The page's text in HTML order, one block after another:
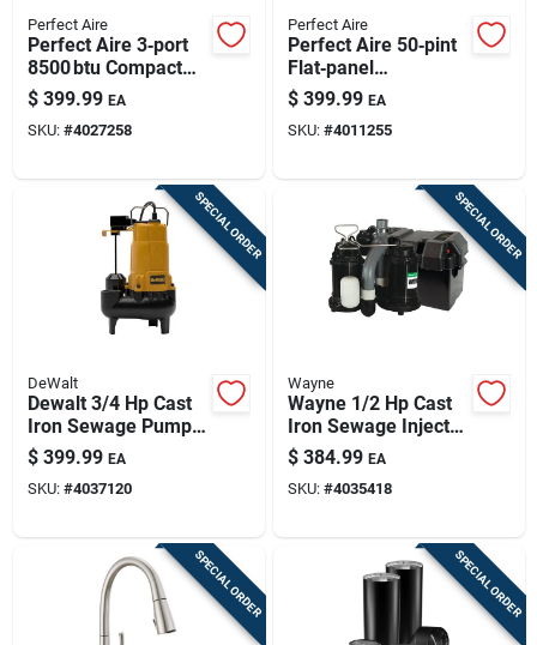
Perfect Aire
Perfect Aire 3‑port
8500 btu Compact
Portable Air
Conditioner – 115v,
150 sq ft Coverage,
Operation
$ 399.99 EA
SKU: #4027258
Perfect Aire
Perfect Aire 50‑pint
Flat‑panel
Dehumidifier –
White, 2‑speed,
Energy‑efficient
$ 399.99 EA
SKU: #4011255
SPECIAL ORDER
DeWalt
Dewalt 3/4 Hp Cast
Iron Sewage Pump
With Tethered Float
Switch – 6500 gph
$ 399.99 EA
SKU: #4037120
SPECIAL ORDER
Wayne
Wayne 1/2 Hp Cast
Iron Sewage Injector
Pump With Vertical
Float Switch –
10,000 gph
$ 384.99 EA
SKU: #4035418
SPECIAL ORDER SPECIAL ORDER